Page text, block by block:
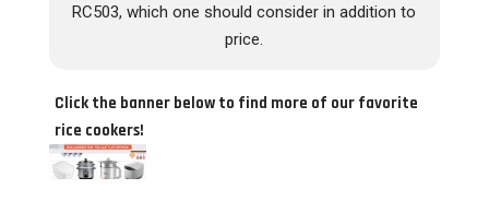
RC503, which one should consider in addition to
price.
Click the banner below to find more of our favorite
rice cookers!